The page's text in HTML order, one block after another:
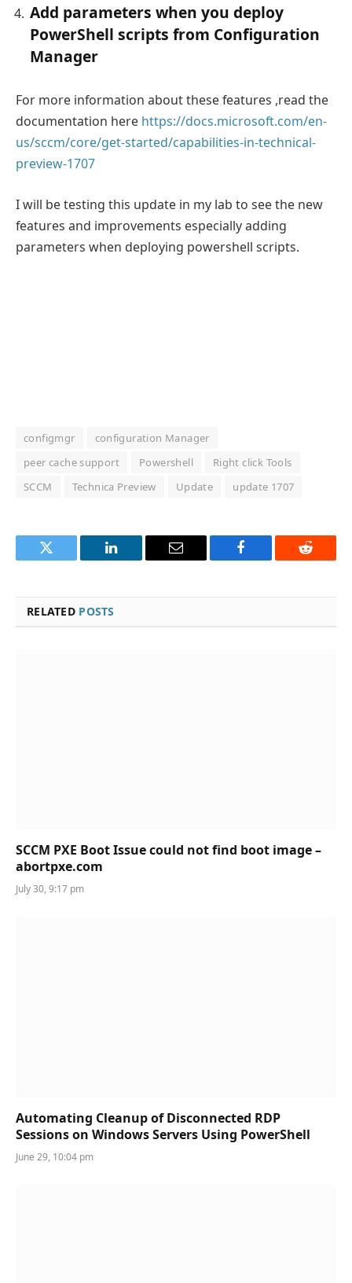
Add parameters when you deploy
PowerShell scripts from Configuration
Manager
For more information about these features ,read the
documentation here https://docs.microsoft.com/en-
us/sccm/core/get-started/capabilities-in-technical-
preview-1707
I will be testing this update in my lab to see the new
features and improvements especially adding
parameters when deploying powershell scripts.
configmgr
configuration Manager
peer cache support
Powershell
Right click Tools
SCCM
Technica Preview Update update 1707
Twitter LinkedIn Email Facebook Reddit
RELATED POSTS
SCCM PXE Boot Issue could not find boot image –
abortpxe.com
July 30, 9:17 pm
Automating Cleanup of Disconnected RDP
Sessions on Windows Servers Using PowerShell
June 29, 10:04 pm